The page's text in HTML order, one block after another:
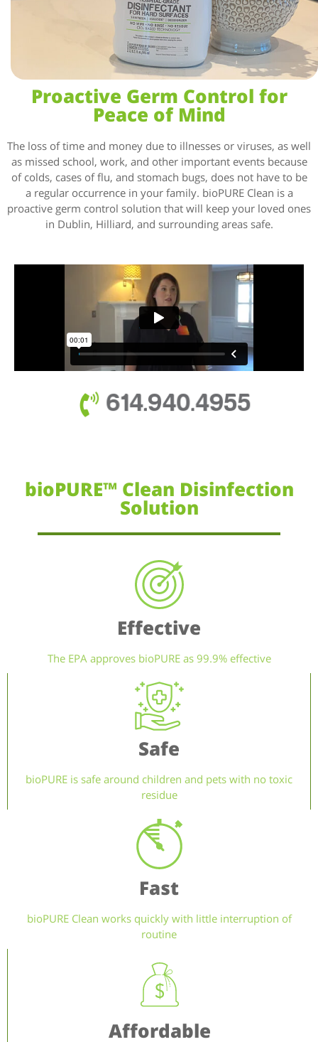
Proactive Germ Control for
Peace of Mind
The loss of time and money due to illnesses or viruses, as well
as missed school, work, and other important events because
of colds, cases of flu, and stomach bugs, does not have to be
a regular occurrence in your family. bioPURE Clean is a
proactive germ control solution that will keep your loved ones
in Dublin, Hilliard, and surrounding areas safe.
614.940.4955
bioPURE™ Clean Disinfection
Solution
Effective
The EPA approves bioPURE as 99.9% effective
Safe
bioPURE is safe around children and pets with no toxic
residue
Fast
bioPURE Clean works quickly with little interruption of
routine
Affordable